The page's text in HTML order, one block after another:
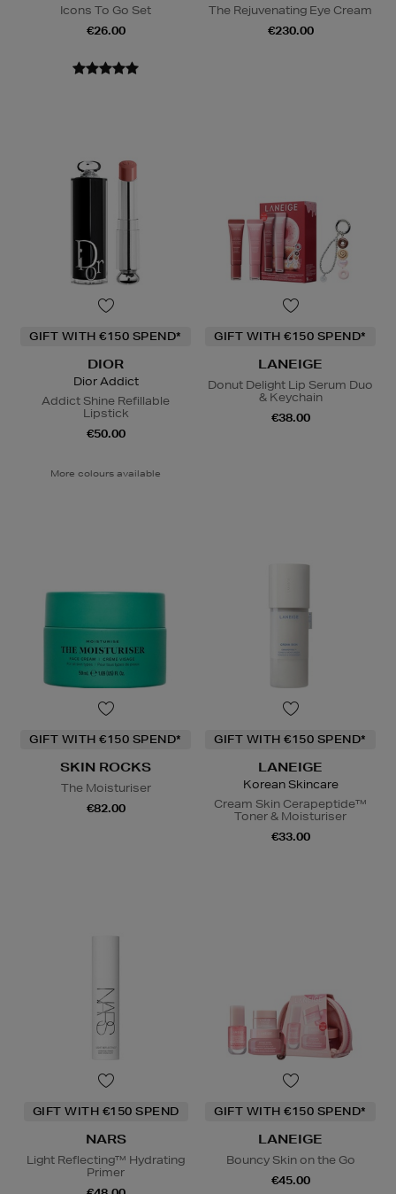
Icons To Go Set
€26.00
The Rejuvenating Eye Cream
€230.00
GIFT WITH €150 SPEND*
DIOR
Dior Addict
Addict Shine Refillable
Lipstick
€50.00
More colours available
GIFT WITH €150 SPEND*
LANEIGE
Donut Delight Lip Serum Duo
& Keychain
€38.00
GIFT WITH €150 SPEND*
SKIN ROCKS
The Moisturiser
€82.00
GIFT WITH €150 SPEND*
LANEIGE
Korean Skincare
Cream Skin Cerapeptide™
Toner & Moisturiser
€33.00
GIFT WITH €150 SPEND
NARS
Light Reflecting™ Hydrating
Primer
GIFT WITH €150 SPEND*
LANEIGE
Bouncy Skin on the Go
€45.00